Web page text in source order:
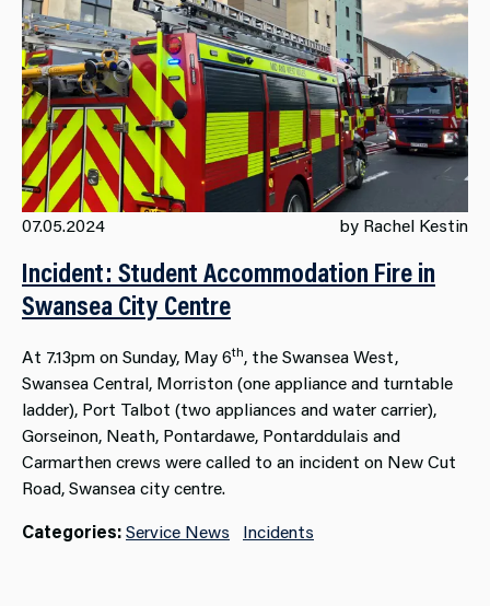
07.05.2024 by Rachel Kestin
Incident: Student Accommodation Fire in
Swansea City Centre
At 7.13pm on Sunday, May 6th, the Swansea West,
Swansea Central, Morriston (one appliance and turntable
ladder), Port Talbot (two appliances and water carrier),
Gorseinon, Neath, Pontardawe, Pontarddulais and
Carmarthen crews were called to an incident on New Cut
Road, Swansea city centre.
Categories:Service News Incidents